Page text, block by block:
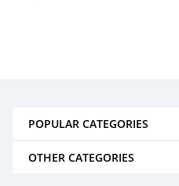
POPULAR CATEGORIES
OTHER CATEGORIES